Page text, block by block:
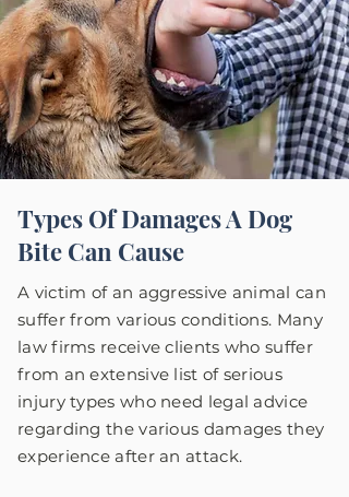
Types Of Damages A Dog
Bite Can Cause
A victim of an aggressive animal can
suffer from various conditions. Many
law firms receive clients who suffer
from an extensive list of serious
injury types who need legal advice
regarding the various damages they
experience after an attack.